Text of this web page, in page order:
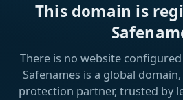
This domain is
There is no website
Safenames is a global
protection partner, trusted by